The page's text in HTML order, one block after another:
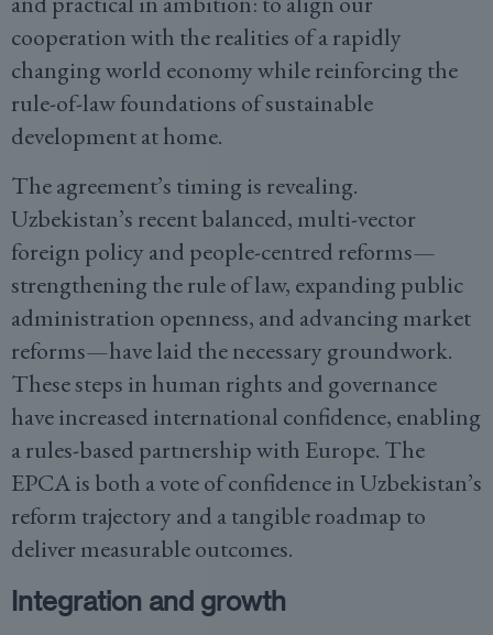
cooperation with the realities of a rapidly
changing world economy while reinforcing the
rule-of-law foundations of sustainable
development at home.
The agreement’s timing is revealing.
Uzbekistan’s recent balanced, multi-vector
foreign policy and people-centred reforms—
strengthening the rule of law, expanding public
administration openness, and advancing market
reforms—have laid the necessary groundwork.
These steps in human rights and governance
have increased international confidence, enabling
a rules-based partnership with Europe. The
EPCA is both a vote of confidence in Uzbekistan’s
reform trajectory and a tangible roadmap to
deliver measurable outcomes.
Integration and growth